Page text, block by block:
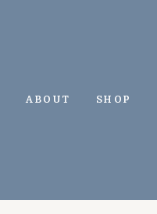
ABOUT SHOP